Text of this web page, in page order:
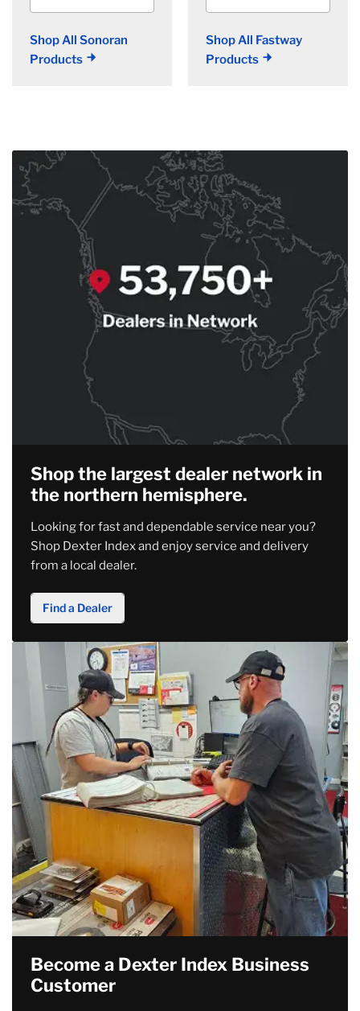
Shop All Sonoran
Products
Shop All Fastway
Products
Shop the largest dealer network in
the northern hemisphere.
Looking for fast and dependable service near you?
Shop Dexter Index and enjoy service and delivery
from a local dealer.
Find a Dealer
Become a Dexter Index Business
Customer